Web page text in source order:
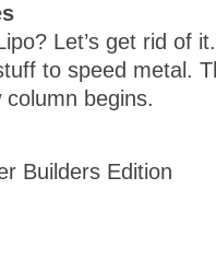
Let’s get rid of it.
to speed metal.
column begins.
Builders Edition